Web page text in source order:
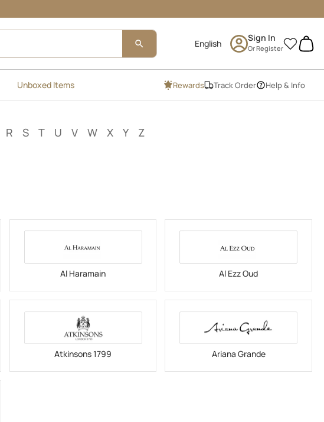
Sign In
Or Register
Unboxed Items Rewards Track Order Help & Info
R S T U V W X Y Z
Al Haramain Al Ezz Oud
Atkinsons 1799 Ariana Grande